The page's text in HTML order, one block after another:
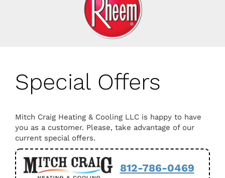
Special Offers
Mitch Craig Heating & Cooling LLC is happy to have
you as a customer. Please, take advantage of our
current special offers.
812-786-0469